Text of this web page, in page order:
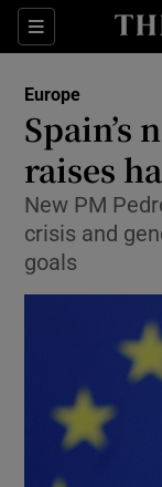
Sections
Europe
Spain’s
raises
New PM
crisis and
goals